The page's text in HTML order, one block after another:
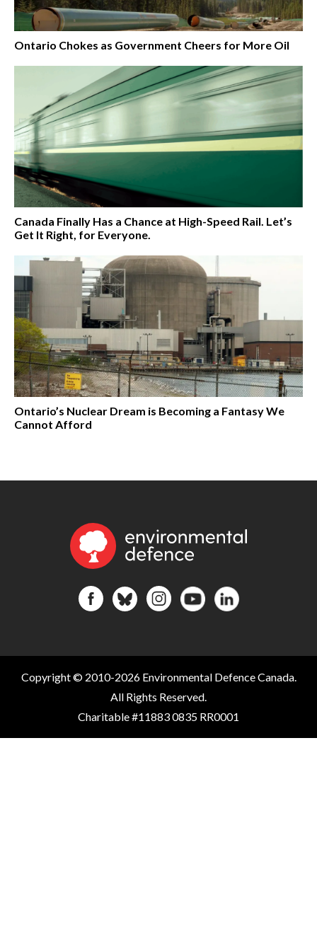
Ontario Chokes as Government Cheers for More Oil
Canada Finally Has a Chance at High-Speed Rail. Let’s
Get It Right, for Everyone.
Ontario’s Nuclear Dream is Becoming a Fantasy We
Cannot Afford
Copyright © 2010-2026 Environmental Defence Canada.
All Rights Reserved.
Charitable #11883 0835 RR0001